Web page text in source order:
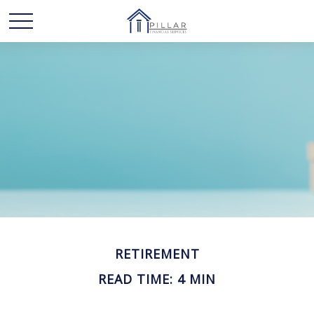
RETIREMENT
READ TIME: 4 MIN